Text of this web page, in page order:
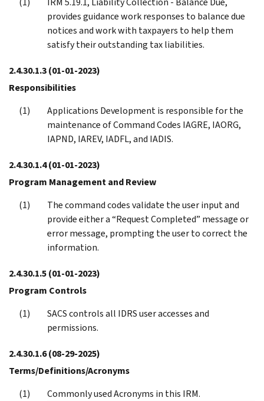
provides guidance work responses to balance due
notices and work with taxpayers to help them
satisfy their outstanding tax liabilities.
2.4.30.1.3(01-01-2023)
Responsibilities
Applications Development is responsible for the
maintenance of Command Codes IAGRE, IAORG,
IAPND, IAREV, IADFL, and IADIS.
2.4.30.1.4(01-01-2023)
Program Management and Review
The command codes validate the user input and
provide either a “Request Completed” message or
error message, prompting the user to correct the
information.
2.4.30.1.5(01-01-2023)
Program Controls
SACS controls all IDRS user accesses and
permissions.
2.4.30.1.6(08-29-2025)
Terms/Definitions/Acronyms
Commonly used Acronyms in this IRM.